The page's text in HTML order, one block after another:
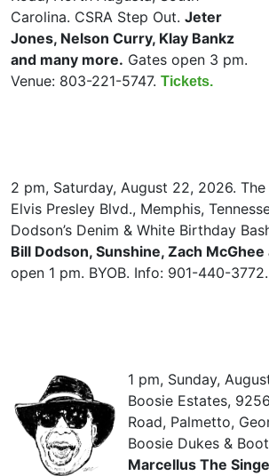
Carolina. CSRA Step Out. Jeter
Jones, Nelson Curry, Klay Bankz
and many more. Gates open 3 pm.
Venue: 803-221-5747. Tickets.
2 pm, Saturday, August 22, 2026.
Elvis Presley Blvd., Memphis,
Dodson’s Denim & White Birthday
Bill Dodson, Sunshine, Zach
open 1 pm. BYOB. Info: 901-440-3772.
1 pm, Sunday,
Boosie Estates,
Road, Palmetto,
Boosie Dukes &
Marcellus The